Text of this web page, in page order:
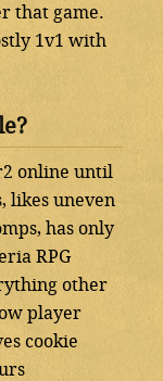
that game.
1v1 with
online until
likes uneven
has only
RPG
other
player
cookie